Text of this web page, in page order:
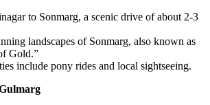
to Sonmarg, a scenic drive of about 2-3
landscapes of Sonmarg, also known as
Gold.”
include pony rides and local sightseeing.